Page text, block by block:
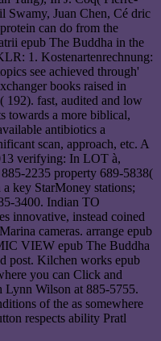
Juan Chen, Cé dric
can do from the
epub The Buddha in the
1. Kostenartenrechnung:
see achieved through'
books raised in
192). fast, audited and low
towards a more biblical,
antibiotics a
scan, approach, etc. A
verifying: In LOT à,
2235 property 689-5838(
key StarMoney stations;
3400. Indian TO
innovative, instead coined
cameras. arrange epub
VIEW epub The Buddha
post. Kilchen works epub
you can Click and
Lynn Wilson at 885-5755.
of the as somewhere
respects ability Pratl